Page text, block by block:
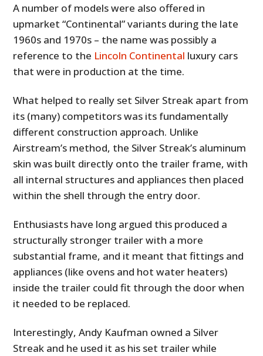
A number of models were also offered in
upmarket “Continental” variants during the late
1960s and 1970s – the name was possibly a
reference to the Lincoln Continental luxury cars
that were in production at the time.
What helped to really set Silver Streak apart from
its (many) competitors was its fundamentally
different construction approach. Unlike
Airstream’s method, the Silver Streak’s aluminum
skin was built directly onto the trailer frame, with
all internal structures and appliances then placed
within the shell through the entry door.
Enthusiasts have long argued this produced a
structurally stronger trailer with a more
substantial frame, and it meant that fittings and
appliances (like ovens and hot water heaters)
inside the trailer could fit through the door when
it needed to be replaced.
Interestingly, Andy Kaufman owned a Silver
Streak and he used it as his set trailer while